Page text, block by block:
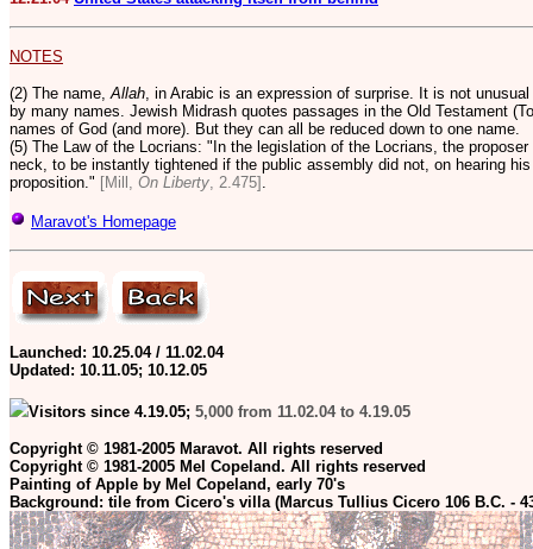
NOTES
(2) The name, Allah , in Arabic is an expression of surprise. It is not
by many names. Jewish Midrash quotes passages in the Old Testament
names of God (and more). But they can all be reduced down to one name.
(5) The Law of the Locrians: "In the legislation of the Locrians, the
neck, to be instantly tightened if the public assembly did not, on hearing
proposition." [Mill, On Liberty , 2.475]
Maravot's Homepage
Launched: 10.25.04 / 11.02.04
Updated: 10.11.05; 10.12.05
Visitors since 4.19.05; 5,000 from 11.02.04 to 4.19.05
Copyright © 1981-2005 Maravot. All rights reserved
Copyright © 1981-2005 Mel Copeland. All rights reserved
Painting of Apple by Mel Copeland, early 70's
Background: tile from Cicero's villa (Marcus Tullius Cicero 106 B.C. -